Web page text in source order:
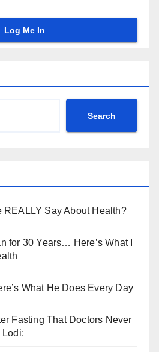
Search
REALLY Say About Health?
for 30 Years… Here’s What I
What He Does Every Day
Fasting That Doctors Never
Lodi: